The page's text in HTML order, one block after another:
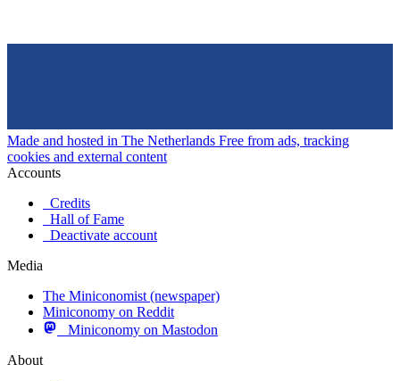
Made and hosted in The Netherlands Free from ads, tracking
cookies and external content
Accounts
Credits
Hall of Fame
Deactivate account
Media
The Miniconomist (newspaper)
Miniconomy on Reddit
Miniconomy on Mastodon
About